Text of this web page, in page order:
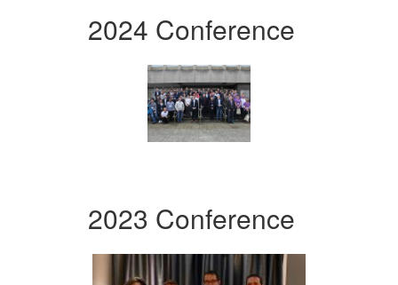
2024 Conference
2023 Conference